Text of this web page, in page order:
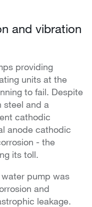
and vibration
providing
units at the
to fail. Despite
steel and a
cathodic
anode cathodic
- the
its toll.
pump was
and
leakage.